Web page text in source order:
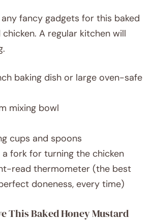
any fancy gadgets for this baked
A regular kitchen will
baking dish or large oven-safe
mixing bowl
cups and spoons
a fork for turning the chicken
read thermometer (the best
doneness, every time)
This Baked Honey Mustard